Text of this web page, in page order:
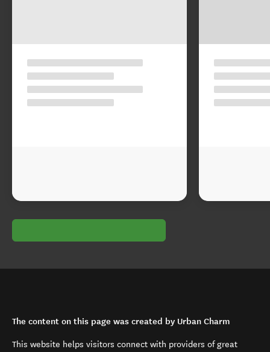
The content on this page was created by Urban Charm
This website helps visitors connect with providers of great